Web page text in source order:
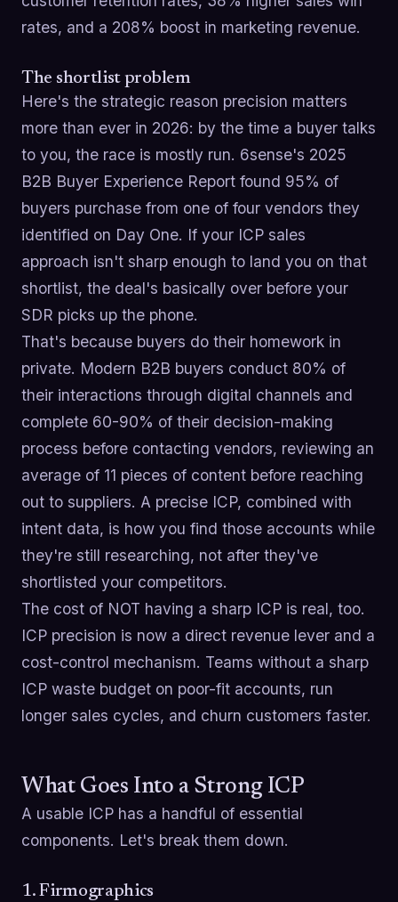
rates, and a 208% boost in marketing revenue.
The shortlist problem
Here's the strategic reason precision matters
more than ever in 2026: by the time a buyer talks
to you, the race is mostly run. 6sense's 2025
B2B Buyer Experience Report found 95% of
buyers purchase from one of four vendors they
identified on Day One. If your ICP sales
approach isn't sharp enough to land you on that
shortlist, the deal's basically over before your
SDR picks up the phone.
That's because buyers do their homework in
private. Modern B2B buyers conduct 80% of
their interactions through digital channels and
complete 60-90% of their decision-making
process before contacting vendors, reviewing an
average of 11 pieces of content before reaching
out to suppliers. A precise ICP, combined with
intent data, is how you find those accounts while
they're still researching, not after they've
shortlisted your competitors.
The cost of NOT having a sharp ICP is real, too.
ICP precision is now a direct revenue lever and a
cost-control mechanism. Teams without a sharp
ICP waste budget on poor-fit accounts, run
longer sales cycles, and churn customers faster.
What Goes Into a Strong ICP
A usable ICP has a handful of essential
components. Let's break them down.
1. Firmographics